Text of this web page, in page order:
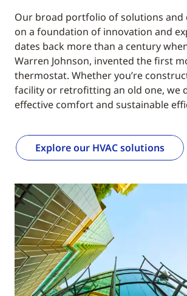
Our broad portfolio of solutions and
on a foundation of innovation and
dates back more than a century
Warren Johnson, invented the first
thermostat. Whether you’re
facility or retrofitting an old one, we
effective comfort and sustainable
Explore our HVAC solutions